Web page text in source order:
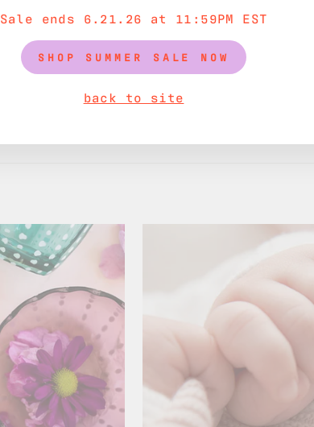
Sale ends 6.21.26 at 11:59PM EST
SHOP SUMMER SALE NOW
back to site